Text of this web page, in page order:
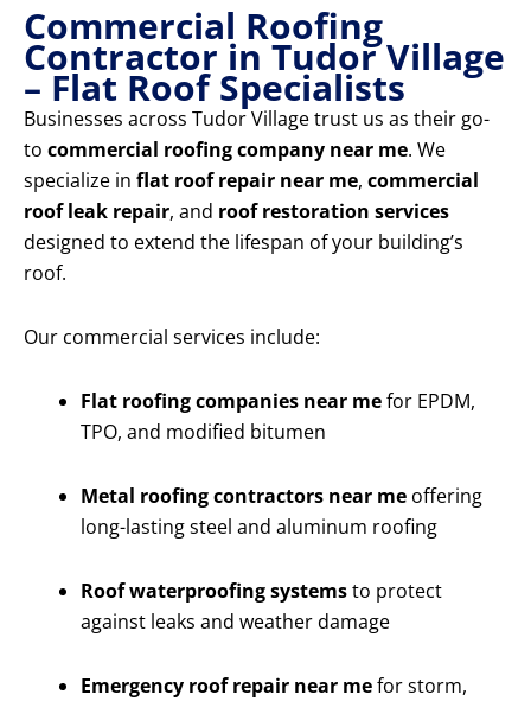
Commercial Roofing
Contractor in Tudor Village
– Flat Roof Specialists
Businesses across Tudor Village trust us as their go-
to commercial roofing company near me. We
specialize in flat roof repair near me, commercial
roof leak repair, and roof restoration services
designed to extend the lifespan of your building’s
roof.
Our commercial services include:
Flat roofing companies near mefor EPDM,
TPO, and modified bitumen
Metal roofing contractors near me offering
long-lasting steel and aluminum roofing
Roof waterproofing systemsto protect
against leaks and weather damage
Emergency roof repair near mefor storm,